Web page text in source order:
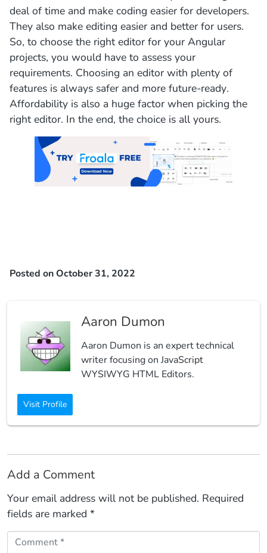
deal of time and make coding easier for developers.
They also make editing easier and better for users.
So, to choose the right editor for your Angular
projects, you would have to assess your
requirements. Choosing an editor with plenty of
features is always safer and more future-ready.
Affordability is also a huge factor when picking the
right editor. In the end, the choice is all yours.
Posted on October 31, 2022
Aaron Dumon
Aaron Dumon is an expert technical
writer focusing on JavaScript
WYSIWYG HTML Editors.
Visit Profile
Add a Comment
Your email address will not be published. Required
fields are marked *
Comment *